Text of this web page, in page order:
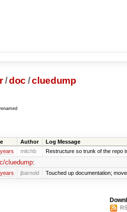
/doc /cluedump
Author Log Message
mitchb Restructure so trunk of the repo
cluedump:
jbarnold Touched up documentation;